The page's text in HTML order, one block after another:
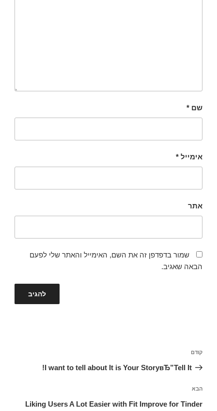
שם *
אימייל *
אתר
שמור בדפדפן זה את השם, האימייל והאתר שלי לפעם
הבאה שאגיב.
הפוסט
הקודם
קודם
I want to tell about It is Your StoryвЂ”Tell It!
הפוסט
הבא
הבא
Liking Users A Lot Easier with Fit Improve for Tinder